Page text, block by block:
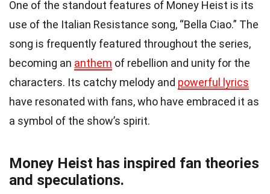
One of the standout features of Money Heist is its
use of the Italian Resistance song, “Bella Ciao.” The
song is frequently featured throughout the series,
becoming an anthem of rebellion and unity for the
characters. Its catchy melody and powerful lyrics
have resonated with fans, who have embraced it as
a symbol of the show’s spirit.
Money Heist has inspired fan theories
and speculations.